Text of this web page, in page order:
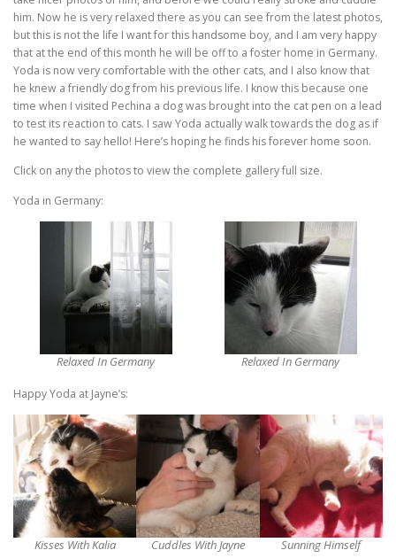
him. Now he is very relaxed there as you can see from the latest photos,
but this is not the life I want for this handsome boy, and I am very happy
that at the end of this month he will be off to a foster home in Germany.
Yoda is now very comfortable with the other cats, and I also know that
he knew a friendly dog from his previous life. I know this because one
time when I visited Pechina a dog was brought into the cat pen on a lead
to test its reaction to cats. I saw Yoda actually walk towards the dog as if
he wanted to say hello! Here’s hoping he finds his forever home soon.
Click on any the photos to view the complete gallery full size.
Yoda in Germany:
Relaxed In Germany Relaxed In Germany
Happy Yoda at Jayne’s:
Kisses With Kalia Cuddles With Jayne Sunning Himself